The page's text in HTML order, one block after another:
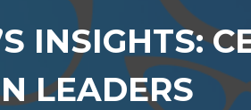
INSIGHTS:
LEADERS